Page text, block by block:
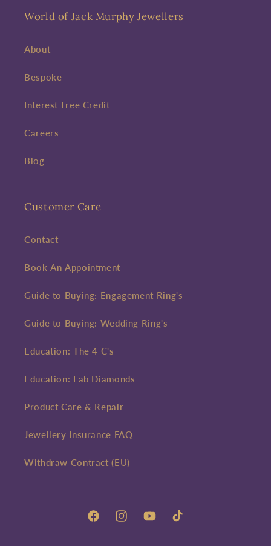
World of Jack Murphy Jewellers
About
Bespoke
Interest Free Credit
Careers
Blog
Customer Care
Contact
Book An Appointment
Guide to Buying: Engagement Ring's
Guide to Buying: Wedding Ring's
Education: The 4 C's
Education: Lab Diamonds
Product Care & Repair
Jewellery Insurance FAQ
Withdraw Contract (EU)
FacebookInstagramYouTubeTikTok